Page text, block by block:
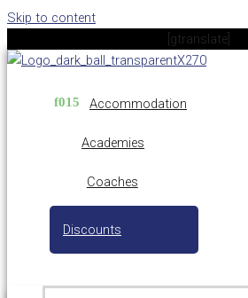
Skip to content
[gtranslate]
Accommodation
Academies
Coaches
Discounts